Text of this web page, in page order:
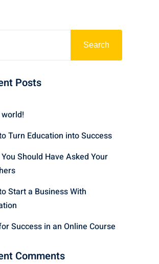
Search
Posts
Turn Education into Success
Should Have Asked Your
Start a Business With
Success in an Online Course
Comments